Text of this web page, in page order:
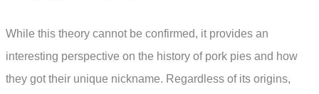
While this theory cannot be confirmed, it provides an
interesting perspective on the history of pork pies and how
they got their unique nickname. Regardless of its origins,